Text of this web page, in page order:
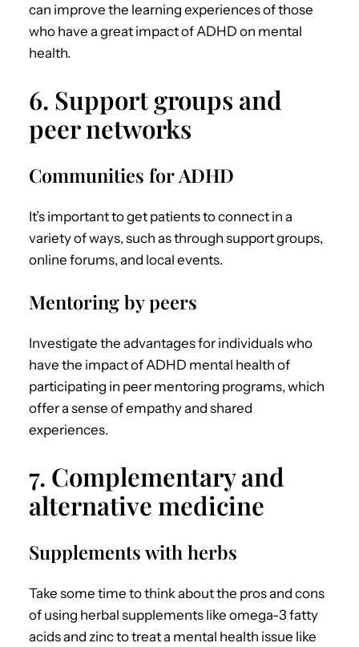
can improve the learning experiences of those
who have a great impact of ADHD on mental
health.
6. Support groups and
peer networks
Communities for ADHD
It’s important to get patients to connect in a
variety of ways, such as through support groups,
online forums, and local events.
Mentoring by peers
Investigate the advantages for individuals who
have the impact of ADHD mental health of
participating in peer mentoring programs, which
offer a sense of empathy and shared
experiences.
7. Complementary and
alternative medicine
Supplements with herbs
Take some time to think about the pros and cons
of using herbal supplements like omega-3 fatty
acids and zinc to treat a mental health issue like